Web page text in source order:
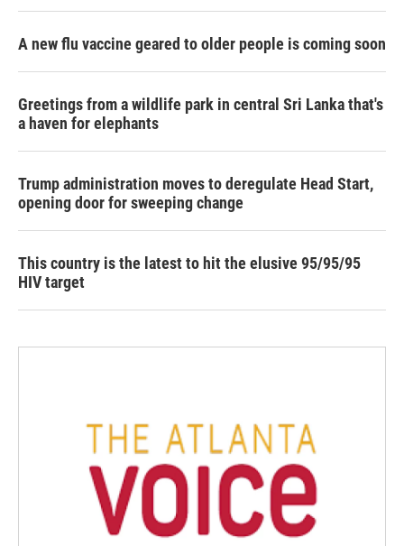
A new flu vaccine geared to older people is coming soon
Greetings from a wildlife park in central Sri Lanka that's
a haven for elephants
Trump administration moves to deregulate Head Start,
opening door for sweeping change
This country is the latest to hit the elusive 95/95/95
HIV target